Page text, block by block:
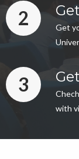
2
Get
3
with